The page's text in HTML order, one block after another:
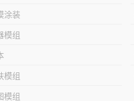
涂装
模组
模组
模组